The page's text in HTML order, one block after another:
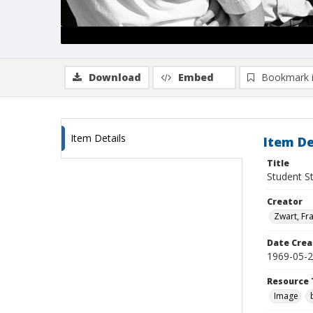
Download Embed Bookmark
Item Details Item
Title
Student
Creator
Zwart,
Date
1969-05-
Resource
Image